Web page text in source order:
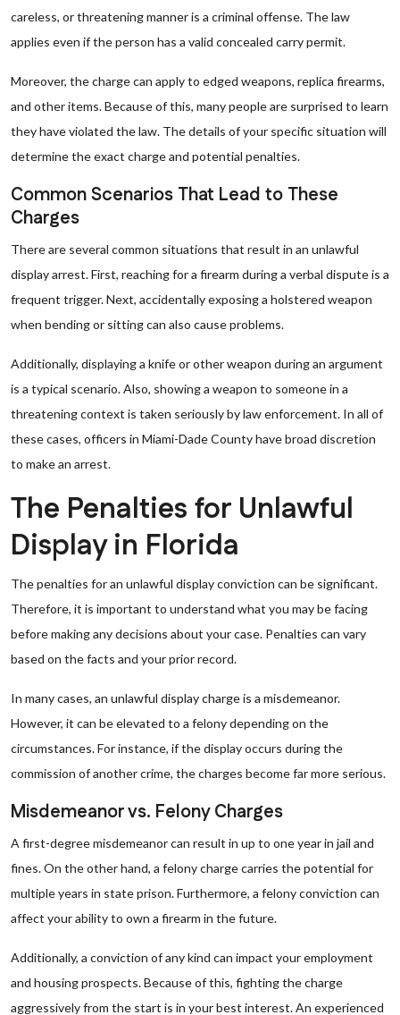
careless, or threatening manner is a criminal offense. The law
applies even if the person has a valid concealed carry permit.
Moreover, the charge can apply to edged weapons, replica firearms,
and other items. Because of this, many people are surprised to learn
they have violated the law. The details of your specific situation will
determine the exact charge and potential penalties.
Common Scenarios That Lead to These
Charges
There are several common situations that result in an unlawful
display arrest. First, reaching for a firearm during a verbal dispute is a
frequent trigger. Next, accidentally exposing a holstered weapon
when bending or sitting can also cause problems.
Additionally, displaying a knife or other weapon during an argument
is a typical scenario. Also, showing a weapon to someone in a
threatening context is taken seriously by law enforcement. In all of
these cases, officers in Miami-Dade County have broad discretion
to make an arrest.
The Penalties for Unlawful
Display in Florida
The penalties for an unlawful display conviction can be significant.
Therefore, it is important to understand what you may be facing
before making any decisions about your case. Penalties can vary
based on the facts and your prior record.
In many cases, an unlawful display charge is a misdemeanor.
However, it can be elevated to a felony depending on the
circumstances. For instance, if the display occurs during the
commission of another crime, the charges become far more serious.
Misdemeanor vs. Felony Charges
A first-degree misdemeanor can result in up to one year in jail and
fines. On the other hand, a felony charge carries the potential for
multiple years in state prison. Furthermore, a felony conviction can
affect your ability to own a firearm in the future.
Additionally, a conviction of any kind can impact your employment
and housing prospects. Because of this, fighting the charge
aggressively from the start is in your best interest. An experienced